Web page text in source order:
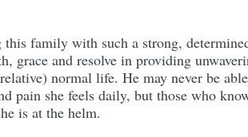
family with such a strong,
grace and resolve in providing
normal life. He may never be
pain she feels daily, but those who
is at the helm.